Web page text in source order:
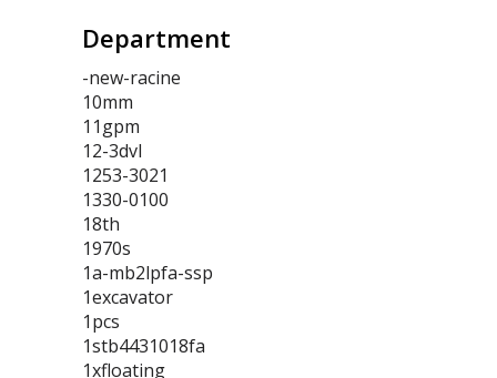
Department
-new-racine
10mm
11gpm
12-3dvl
1253-3021
1330-0100
18th
1970s
1a-mb2lpfa-ssp
1excavator
1pcs
1stb4431018fa
1xfloating